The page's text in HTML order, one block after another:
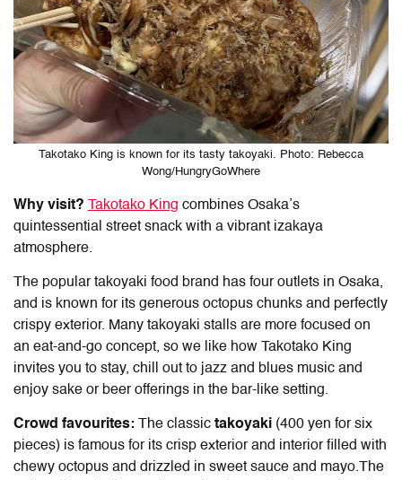
Takotako King is known for its tasty takoyaki. Photo: Rebecca
Wong/HungryGoWhere
Why visit? Takotako King combines Osaka’s
quintessential street snack with a vibrant izakaya
atmosphere.
The popular takoyaki food brand has four outlets in Osaka,
and is known for its generous octopus chunks and perfectly
crispy exterior. Many takoyaki stalls are more focused on
an eat-and-go concept, so we like how Takotako King
invites you to stay, chill out to jazz and blues music and
enjoy sake or beer offerings in the bar-like setting.
Crowd favourites: The classic takoyaki (400 yen for six
pieces) is famous for its crisp exterior and interior filled with
chewy octopus and drizzled in sweet sauce and mayo.The